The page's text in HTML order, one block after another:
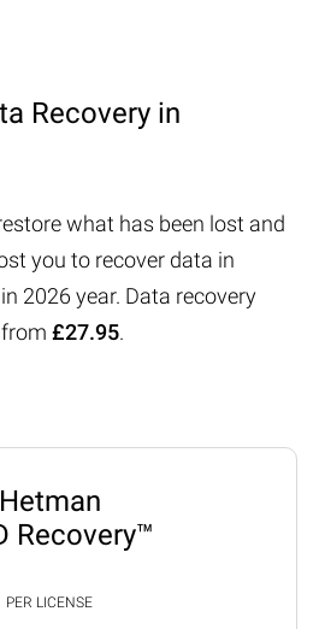
Recovery in
what has been lost and
you to recover data in
2026 year. Data recovery
£27.95.
Hetman
Recovery™
PER LICENSE